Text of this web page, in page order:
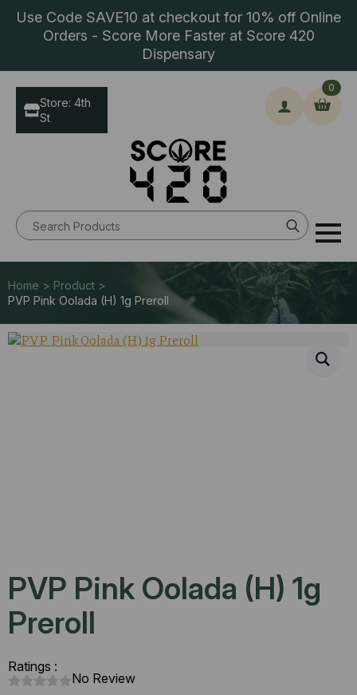
Use Code SAVE10 at checkout for 10% off Online
Orders - Score More Faster at Score 420
Dispensary
Search
for:
0
Store: 4th
St
Home > Product >
PVP Pink Oolada (H) 1g Preroll
PVP Pink Oolada (H) 1g
Preroll
Ratings :
No Review